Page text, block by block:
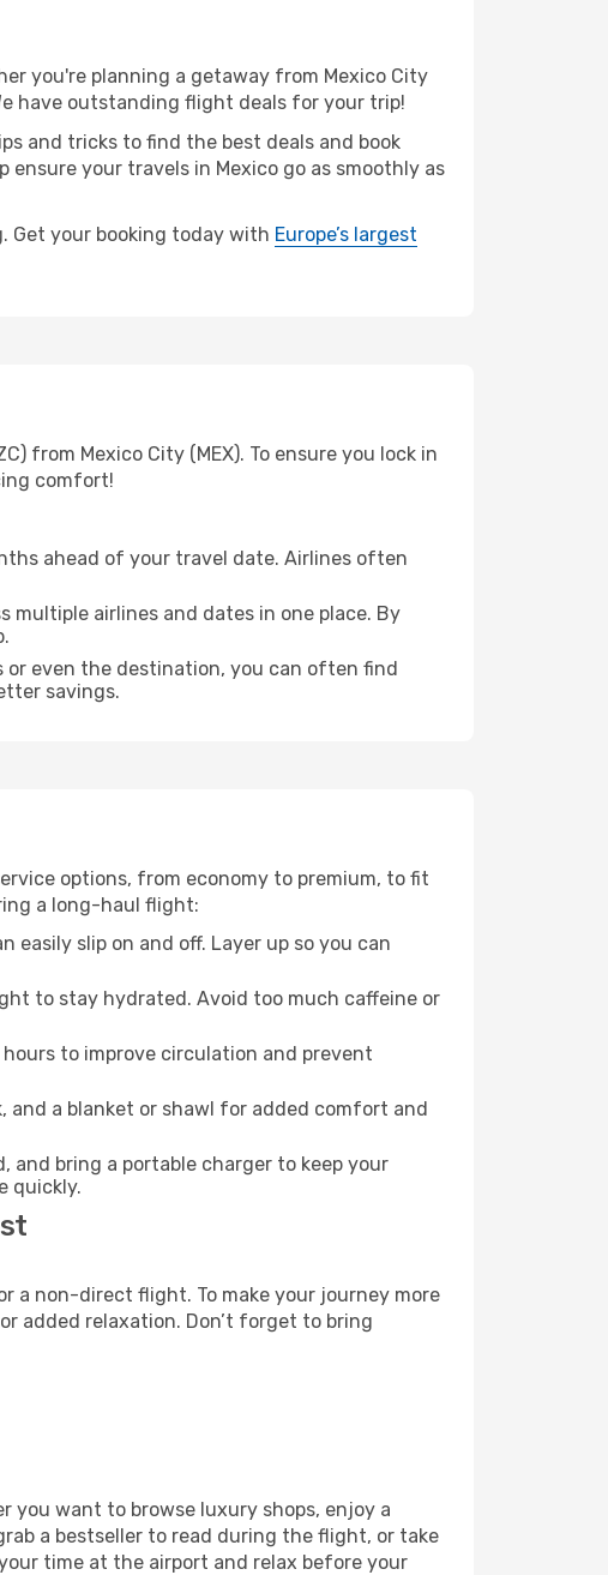
you're planning a getaway from Mexico City
have outstanding flight deals for your trip!
and tricks to find the best deals and book
your travels in Mexico go as smoothly as
Get your booking today with Europe’s largest
from Mexico City (MEX). To ensure you lock in
comfort!
ahead of your travel date. Airlines often
multiple airlines and dates in one place. By
even the destination, you can often find
savings.
options, from economy to premium, to fit
a long-haul flight:
slip on and off. Layer up so you can
to stay hydrated. Avoid too much caffeine or
to improve circulation and prevent
and a blanket or shawl for added comfort and
and bring a portable charger to keep your
quickly.
a non-direct flight. To make your journey more
added relaxation. Don’t forget to bring
you want to browse luxury shops, enjoy a
a bestseller to read during the flight, or take
time at the airport and relax before your